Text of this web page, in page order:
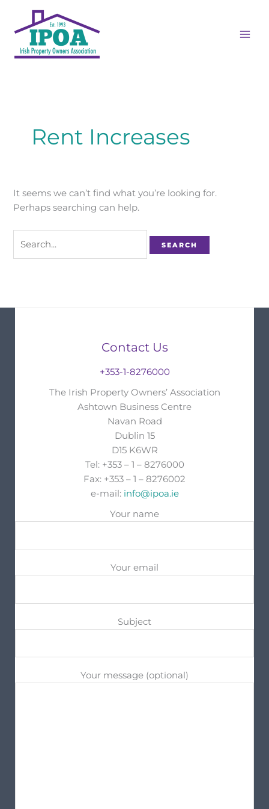
content
Rent Increases
It seems we can’t find what you’re looking for.
Perhaps searching can help.
Contact Us
+353-1-8276000
The Irish Property Owners’ Association
Ashtown Business Centre
Navan Road
Dublin 15
D15 K6WR
Tel: +353 – 1 – 8276000
Fax: +353 – 1 – 8276002
e-mail: info@ipoa.ie
Your name
Your email
Subject
Your message (optional)